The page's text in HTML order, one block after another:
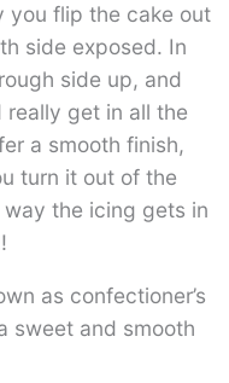
you flip the cake out
side exposed. In
side up, and
get in all the
a smooth finish,
turn it out of the
the icing gets in
as confectioner’s
sweet and smooth